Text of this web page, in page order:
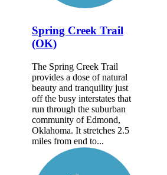
Spring Creek Trail
(OK)
The Spring Creek Trail
provides a dose of natural
beauty and tranquility just
off the busy interstates that
run through the suburban
community of Edmond,
Oklahoma. It stretches 2.5
miles from end to...